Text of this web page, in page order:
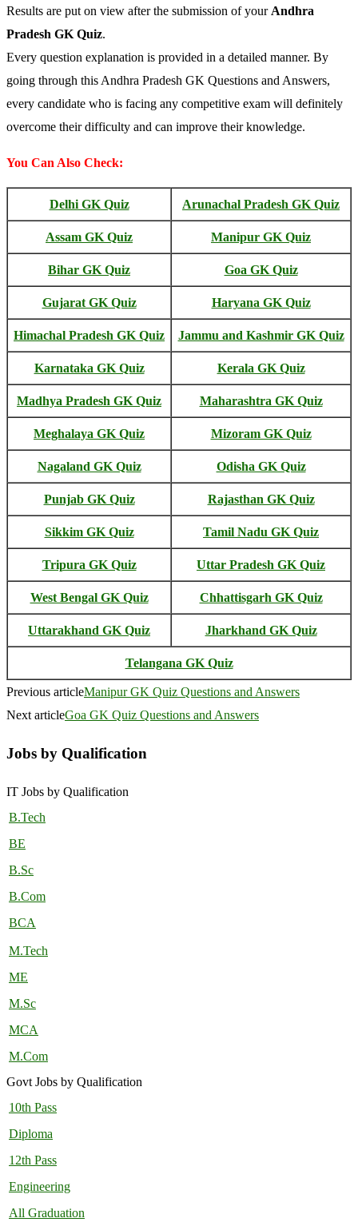
Results are put on view after the submission of your Andhra
Pradesh GK Quiz.
Every question explanation is provided in a detailed manner. By
going through this Andhra Pradesh GK Questions and Answers,
every candidate who is facing any competitive exam will definitely
overcome their difficulty and can improve their knowledge.
You Can Also Check:
Delhi GK Quiz Arunachal Pradesh GK Quiz
Assam GK Quiz Manipur GK Quiz
Bihar GK Quiz Goa GK Quiz
Gujarat GK Quiz Haryana GK Quiz
Himachal Pradesh GK Quiz Jammu and Kashmir GK Quiz
Karnataka GK Quiz Kerala GK Quiz
Madhya Pradesh GK Quiz Maharashtra GK Quiz
Meghalaya GK Quiz Mizoram GK Quiz
Nagaland GK Quiz Odisha GK Quiz
Punjab GK Quiz Rajasthan GK Quiz
Sikkim GK Quiz Tamil Nadu GK Quiz
Tripura GK Quiz Uttar Pradesh GK Quiz
West Bengal GK Quiz Chhattisgarh GK Quiz
Uttarakhand GK Quiz Jharkhand GK Quiz
Telangana GK Quiz
Previous articleManipur GK Quiz Questions and Answers
Next articleGoa GK Quiz Questions and Answers
Jobs by Qualification
IT Jobs by Qualification
B.Tech
BE
B.Sc
B.Com
BCA
M.Tech
ME
M.Sc
MCA
M.Com
Govt Jobs by Qualification
10th Pass
Diploma
12th Pass
Engineering
All Graduation